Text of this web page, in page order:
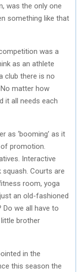
was the only one
something like that
was a
as an athlete
club there is no
matter how
it all needs each
as ‘booming’ as it
promotion.
Interactive
squash. Courts are
room, yoga
an old-fashioned
Do we all have to
brother
in the
this season the